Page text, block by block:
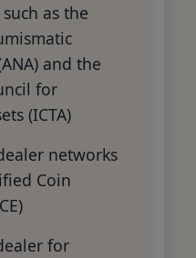
as the
and the
for
(ICTA)
networks
Coin
for